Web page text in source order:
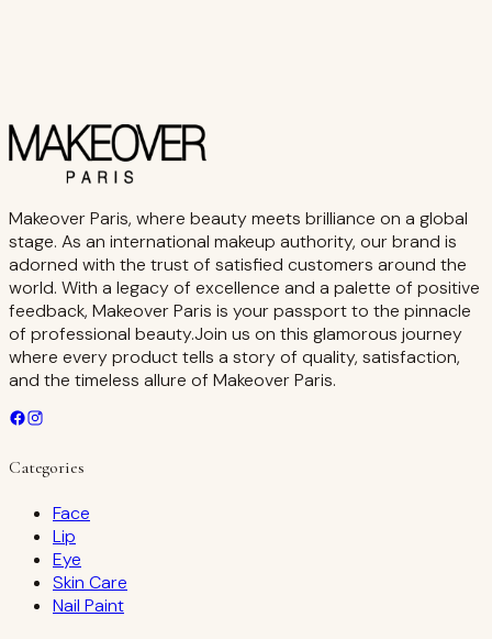
Makeover Paris, where beauty meets brilliance on a global
stage. As an international makeup authority, our brand is
adorned with the trust of satisfied customers around the
world. With a legacy of excellence and a palette of positive
feedback, Makeover Paris is your passport to the pinnacle
of professional beauty.Join us on this glamorous journey
where every product tells a story of quality, satisfaction,
and the timeless allure of Makeover Paris.
Categories
Face
Lip
Eye
Skin Care
Nail Paint